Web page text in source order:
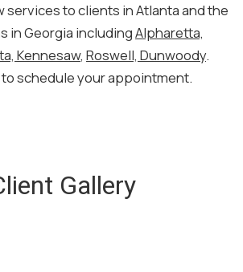
services to clients in Atlanta and the
in Georgia includingAlpharetta,
Kennesaw, Roswell, Dunwoody.
schedule your appointment.
Gallery